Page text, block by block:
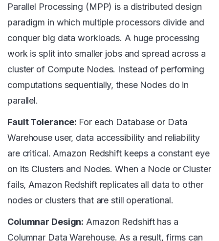
Parallel Processing (MPP) is a distributed design
paradigm in which multiple processors divide and
conquer big data workloads. A huge processing
work is split into smaller jobs and spread across a
cluster of Compute Nodes. Instead of performing
computations sequentially, these Nodes do in
parallel.
Fault Tolerance: For each Database or Data
Warehouse user, data accessibility and reliability
are critical. Amazon Redshift keeps a constant eye
on its Clusters and Nodes. When a Node or Cluster
fails, Amazon Redshift replicates all data to other
nodes or clusters that are still operational.
Columnar Design: Amazon Redshift has a
Columnar Data Warehouse. As a result, firms can